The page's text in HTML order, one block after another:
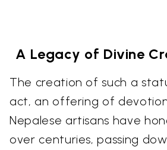
A Legacy of Divine
The creation of such a
act, an offering of devotion
Nepalese artisans have
over centuries, passing